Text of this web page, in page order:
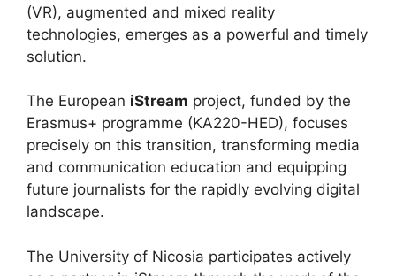
(VR), augmented and mixed reality
technologies, emerges as a powerful and timely
solution.
The European iStream project, funded by the
Erasmus+ programme (KA220-HED), focuses
precisely on this transition, transforming media
and communication education and equipping
future journalists for the rapidly evolving digital
landscape.
The University of Nicosia participates actively